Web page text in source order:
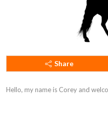
Share
Hello, my name is Corey and